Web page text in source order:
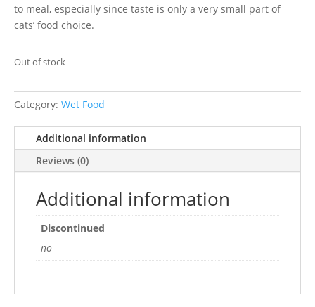
to meal, especially since taste is only a very small part of
cats’ food choice.
Out of stock
Category: Wet Food
Additional information
Reviews (0)
Additional information
Discontinued
no